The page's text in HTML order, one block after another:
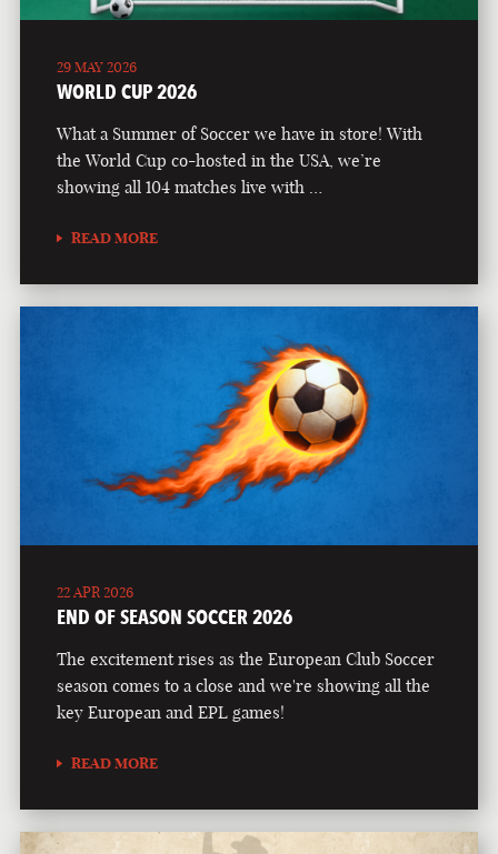
29 MAY 2026
WORLD CUP 2026
What a Summer of Soccer we have in store! With
the World Cup co-hosted in the USA, we’re
showing all 104 matches live with …
READ MORE
22 APR 2026
END OF SEASON SOCCER 2026
The excitement rises as the European Club Soccer
season comes to a close and we're showing all the
key European and EPL games!
READ MORE